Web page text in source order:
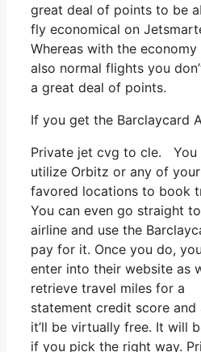
great deal of points to be
fly economical on
Whereas with the economy
also normal flights you
a great deal of points.
If you get the Barclaycard
Private jet cvg to cle. You
utilize Orbitz or any of your
favored locations to book
You can even go straight
airline and use the
pay for it. Once you do,
enter into their website as
retrieve travel miles for a
statement credit score and
it’ll be virtually free. It will
if you pick the right way.